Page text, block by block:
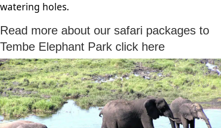
watering holes.
Read more about our safari packages to
Tembe Elephant Park click here